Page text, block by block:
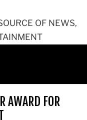
OF NEWS,
AWARD FOR